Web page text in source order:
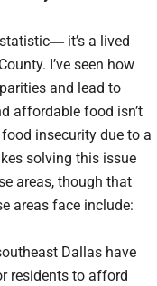
it’s a lived
I’ve seen how
and lead to
affordable food isn’t
insecurity due to a
solving this issue
areas, though that
areas face include:
Dallas have
residents to afford